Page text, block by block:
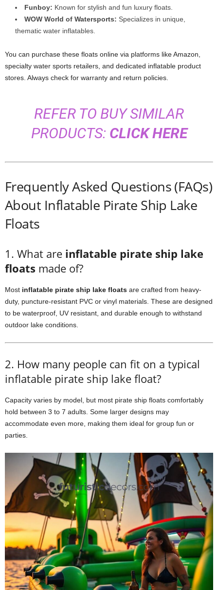
Funboy: Known for stylish and fun luxury floats.
WOW World of Watersports: Specializes in unique,
thematic water inflatables.
You can purchase these floats online via platforms like Amazon,
specialty water sports retailers, and dedicated inflatable product
stores. Always check for warranty and return policies.
REFER TO BUY SIMILAR
PRODUCTS: CLICK HERE
Frequently Asked Questions (FAQs)
About Inflatable Pirate Ship Lake
Floats
1. What are inflatable pirate ship lake
floats made of?
Most inflatable pirate ship lake floats are crafted from heavy-
duty, puncture-resistant PVC or vinyl materials. These are designed
to be waterproof, UV resistant, and durable enough to withstand
outdoor lake conditions.
2. How many people can fit on a typical
inflatable pirate ship lake float?
Capacity varies by model, but most pirate ship floats comfortably
hold between 3 to 7 adults. Some larger designs may
accommodate even more, making them ideal for group fun or
parties.